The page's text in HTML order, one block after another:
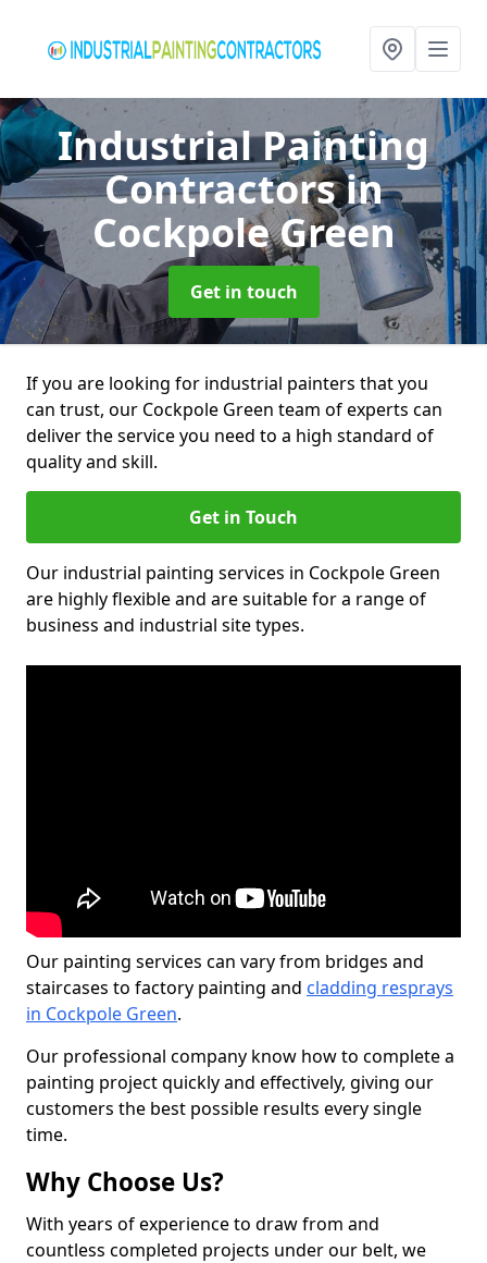
Industrial Painting
Contractorsin
Cockpole Green
Get in touch
If you are looking for industrial painters that you
can trust, our Cockpole Green team of experts can
deliver the service you need to a high standard of
quality and skill.
Get in Touch
Our industrial painting services in Cockpole Green
are highly flexible and are suitable for a range of
business and industrial site types.
Our painting services can vary from bridges and
staircases to factory painting and cladding resprays
in Cockpole Green.
Our professional company know how to complete a
painting project quickly and effectively, giving our
customers the best possible results every single
time.
Why Choose Us?
With years of experience to draw from and
countless completed projects under our belt, we